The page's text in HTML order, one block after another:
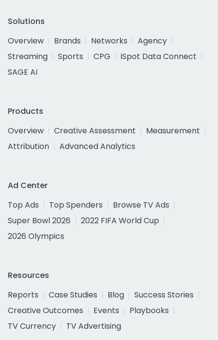
Solutions
Overview
Brands Networks
Agency
Streaming
Sports CPG
iSpot Data Connect
SAGE AI
Products
Overview
Creative Assessment
Measurement
Attribution
Advanced Analytics
Ad Center
Top Ads
Top Spenders
Browse TV Ads
Super Bowl 2026
2022 FIFA World Cup
2026 Olympics
Resources
Reports
Case Studies Blog
Success Stories
Creative Outcomes
Events
Playbooks
TV Currency
TV Advertising